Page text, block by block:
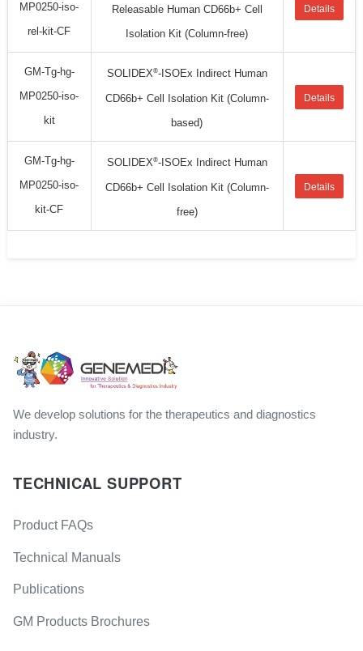
MP0250-iso-
rel-kit-CF
Releasable Human CD66b+ Cell
Isolation Kit (Column-free)
Details
GM-Tg-hg-
MP0250-iso-
kit
SOLIDEX®-ISOEx Indirect Human
CD66b+ Cell Isolation Kit (Column-
based)
Details
GM-Tg-hg-
MP0250-iso-
kit-CF
SOLIDEX®-ISOEx Indirect Human
CD66b+ Cell Isolation Kit (Column-
free)
Details
We develop solutions for the therapeutics and diagnostics
industry.
TECHNICAL SUPPORT
Product FAQs
Technical Manuals
Publications
GM Products Brochures